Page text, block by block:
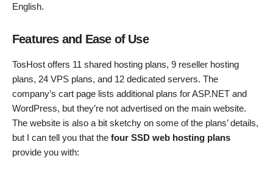
English.
Features and Ease of Use
TosHost offers 11 shared hosting plans, 9 reseller hosting
plans, 24 VPS plans, and 12 dedicated servers. The
company’s cart page lists additional plans for ASP.NET and
WordPress, but they’re not advertised on the main website.
The website is also a bit sketchy on some of the plans’ details,
but I can tell you that the four SSD web hosting plans
provide you with: